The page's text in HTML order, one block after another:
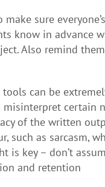
make sure
know in advance
Also remind
can be
misinterpret certain
of the written
such as sarcasm,
is key – don’t
and retention